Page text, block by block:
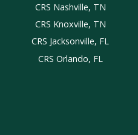
CRS Nashville, TN
CRS Knoxville, TN
CRS Jacksonville, FL
CRS Orlando, FL